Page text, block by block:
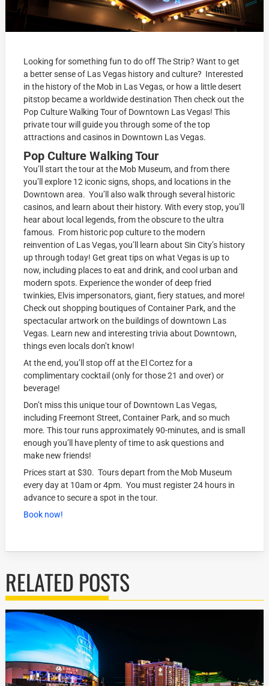
Looking for something fun to do off The Strip? Want to get
a better sense of Las Vegas history and culture? Interested
in the history of the Mob in Las Vegas, or how a little desert
pitstop became a worldwide destination Then check out the
Pop Culture Walking Tour of Downtown Las Vegas! This
private tour will guide you through some of the top
attractions and casinos in Downtown Las Vegas.
Pop Culture Walking Tour
You’ll start the tour at the Mob Museum, and from there
you’ll explore 12 iconic signs, shops, and locations in the
Downtown area. You’ll also walk through several historic
casinos, and learn about their history. With every stop, you’ll
hear about local legends, from the obscure to the ultra
famous. From historic pop culture to the modern
reinvention of Las Vegas, you’ll learn about Sin City’s history
up through today! Get great tips on what Vegas is up to
now, including places to eat and drink, and cool urban and
modern spots. Experience the wonder of deep fried
twinkies, Elvis impersonators, giant, fiery statues, and more!
Check out shopping boutiques of Container Park, and the
spectacular artwork on the buildings of downtown Las
Vegas. Learn new and interesting trivia about Downtown,
things even locals don’t know!
At the end, you’ll stop off at the El Cortez for a
complimentary cocktail (only for those 21 and over) or
beverage!
Don’t miss this unique tour of Downtown Las Vegas,
including Freemont Street, Container Park, and so much
more. This tour runs approximately 90-minutes, and is small
enough you’ll have plenty of time to ask questions and
make new friends!
Prices start at $30. Tours depart from the Mob Museum
every day at 10am or 4pm. You must register 24 hours in
advance to secure a spot in the tour.
Book now!
RELATED POSTS